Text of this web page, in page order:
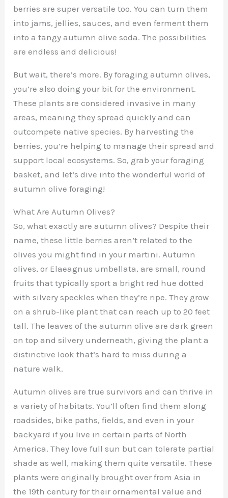
berries are super versatile too. You can turn them
into jams, jellies, sauces, and even ferment them
into a tangy autumn olive soda. The possibilities
are endless and delicious!
But wait, there’s more. By foraging autumn olives,
you’re also doing your bit for the environment.
These plants are considered invasive in many
areas, meaning they spread quickly and can
outcompete native species. By harvesting the
berries, you’re helping to manage their spread and
support local ecosystems. So, grab your foraging
basket, and let’s dive into the wonderful world of
autumn olive foraging!
What Are Autumn Olives?
So, what exactly are autumn olives? Despite their
name, these little berries aren’t related to the
olives you might find in your martini. Autumn
olives, or Elaeagnus umbellata, are small, round
fruits that typically sport a bright red hue dotted
with silvery speckles when they’re ripe. They grow
on a shrub-like plant that can reach up to 20 feet
tall. The leaves of the autumn olive are dark green
on top and silvery underneath, giving the plant a
distinctive look that’s hard to miss during a
nature walk.
Autumn olives are true survivors and can thrive in
a variety of habitats. You’ll often find them along
roadsides, bike paths, fields, and even in your
backyard if you live in certain parts of North
America. They love full sun but can tolerate partial
shade as well, making them quite versatile. These
plants were originally brought over from Asia in
the 19th century for their ornamental value and